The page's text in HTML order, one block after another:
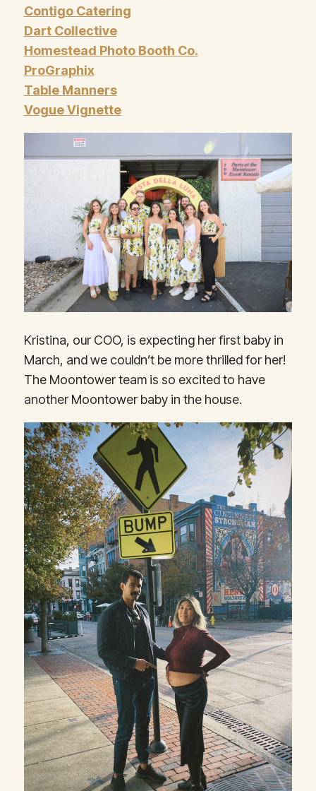
Contigo Catering
Dart Collective
Homestead Photo Booth Co.
ProGraphix
Table Manners
Vogue Vignette
Kristina, our COO, is expecting her first baby in
March, and we couldn’t be more thrilled for her!
The Moontower team is so excited to have
another Moontower baby in the house.